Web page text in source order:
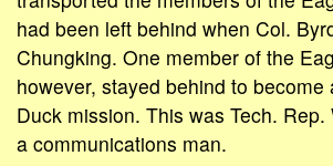
had been left behind when Col.
Chungking. One member of the
however, stayed behind to become
Duck mission. This was Tech.
a communications man.